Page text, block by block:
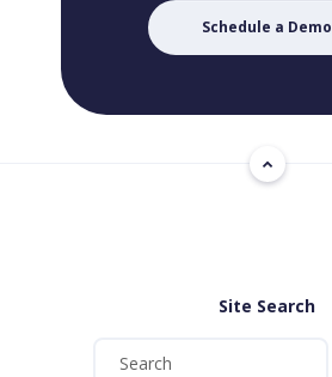
Schedule a Demo
Site Search